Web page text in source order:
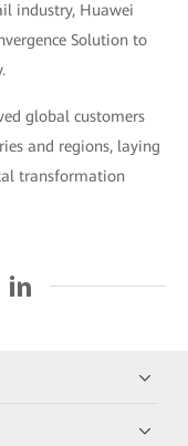
industry, Huawei
Solution to
global customers
and regions, laying
transformation